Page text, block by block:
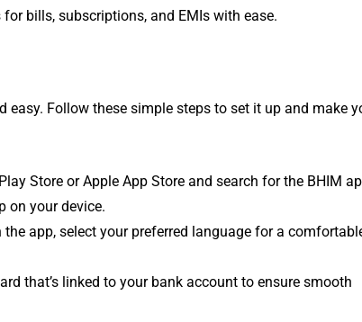
bills, subscriptions, and EMIs with ease.
easy. Follow these simple steps to set it up and make
Store or Apple App Store and search for the BHIM
on your device.
the app, select your preferred language for a
that’s linked to your bank account to ensure smooth